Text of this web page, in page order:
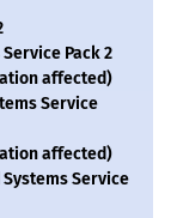
Pack 2
affected)
Service
affected)
Service